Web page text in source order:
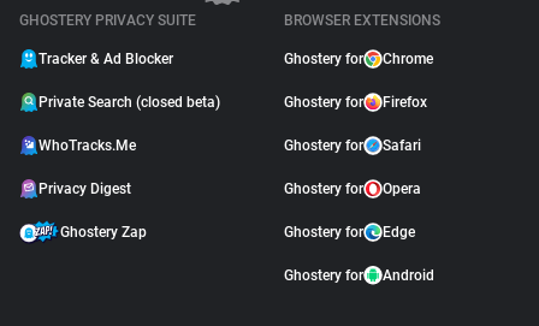
GHOSTERY PRIVACY SUITE
Tracker & Ad Blocker
Private Search (closed beta)
WhoTracks.Me
Privacy Digest
Ghostery Zap
BROWSER EXTENSIONS
Ghostery for Chrome
Ghostery for Firefox
Ghostery for Safari
Ghostery for Opera
Ghostery for Edge
Ghostery for Android